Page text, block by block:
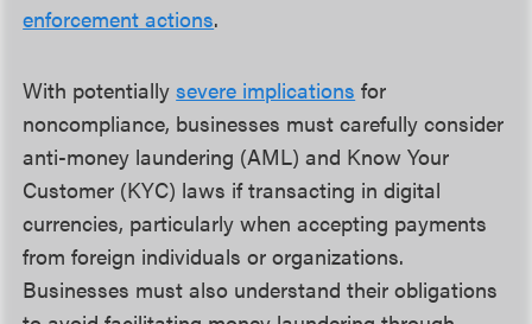
enforcement actions.
With potentiallysevere implications for
noncompliance, businesses must carefully consider
anti-money laundering (AML) and Know Your
Customer (KYC) laws if transacting in digital
currencies, particularly when accepting payments
from foreign individuals or organizations.
Businesses must also understand their obligations